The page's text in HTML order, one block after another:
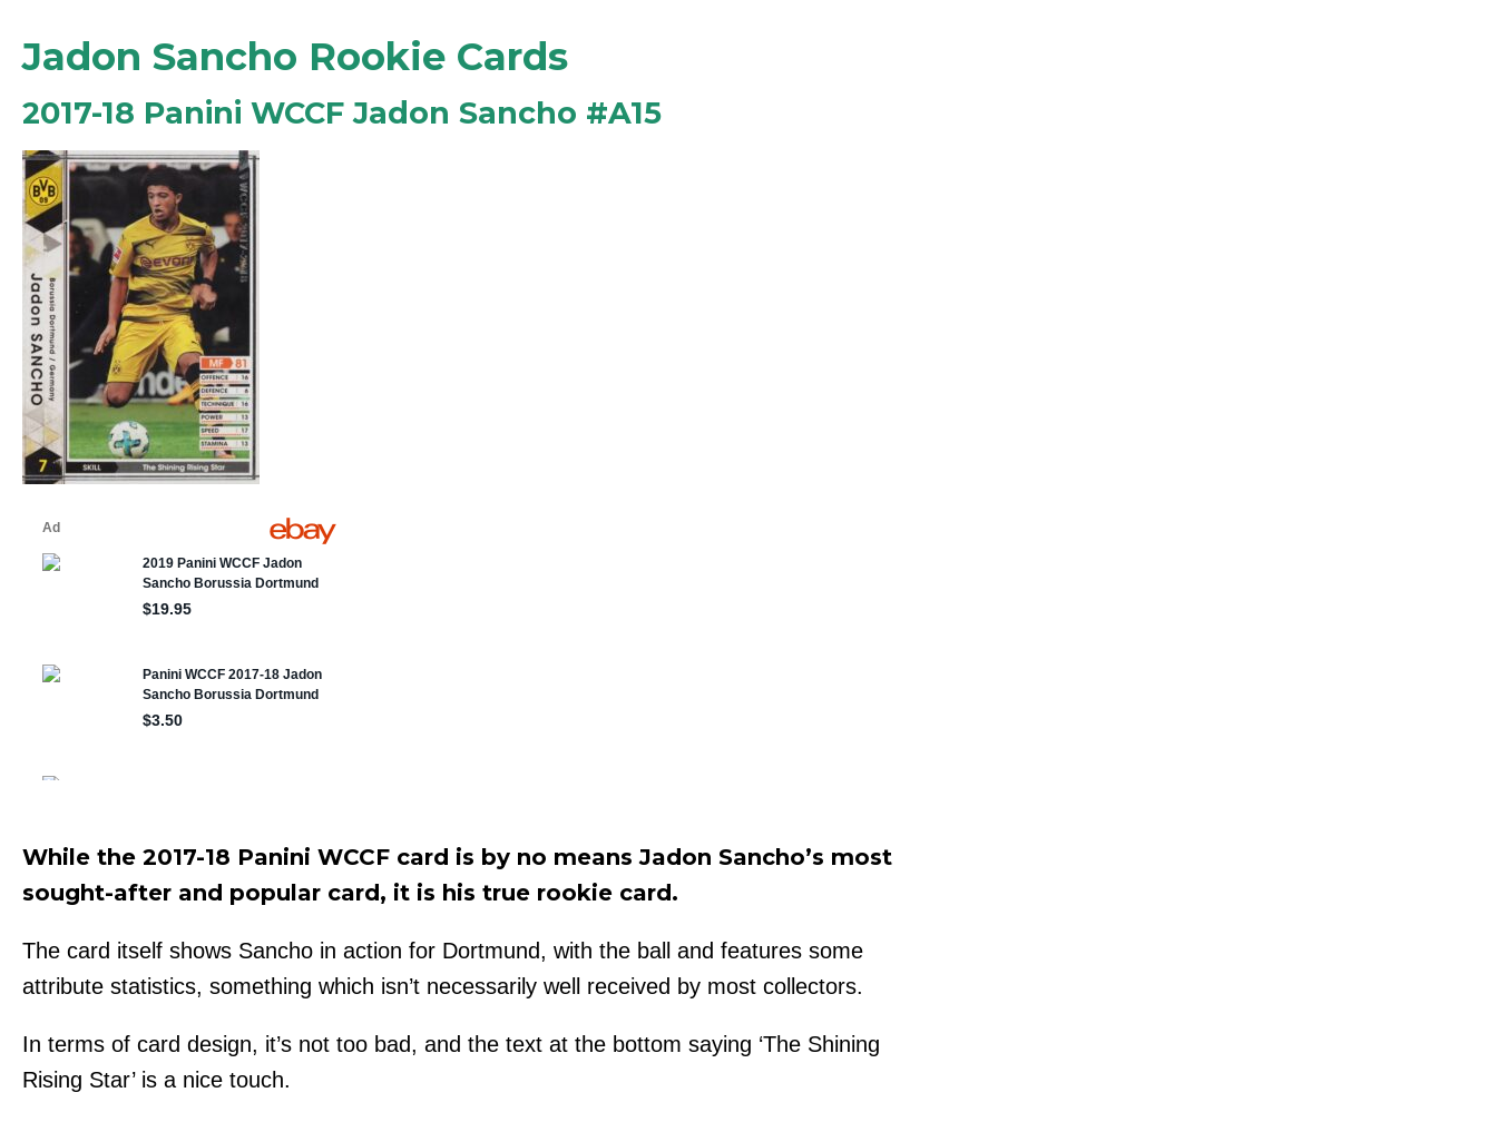
Jadon Sancho Rookie Cards
2017-18 Panini WCCF Jadon Sancho #A15
While the 2017-18 Panini WCCF card is by no means Jadon Sancho’s most
sought-after and popular card, it is his true rookie card.
The card itself shows Sancho in action for Dortmund, with the ball and features some
attribute statistics, something which isn’t necessarily well received by most collectors.
In terms of card design, it’s not too bad, and the text at the bottom saying ‘The Shining
Rising Star’ is a nice touch.